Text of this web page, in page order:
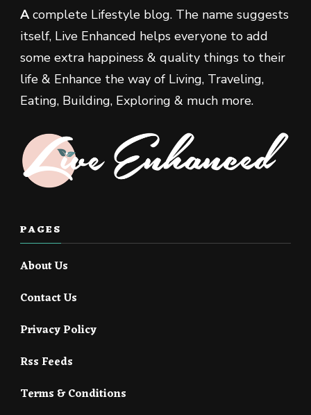
Acomplete Lifestyle blog. The name suggests
itself, Live Enhanced helps everyone to add
some extra happiness & quality things to their
life & Enhance the way of Living, Traveling,
Eating, Building, Exploring & much more.
PAGES
About Us
Contact Us
Privacy Policy
Rss Feeds
Terms & Conditions